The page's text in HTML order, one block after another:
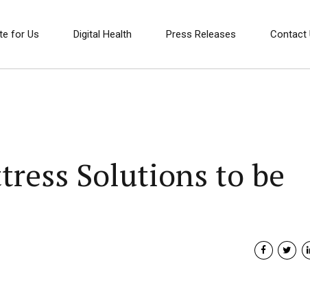
for Us Digital Health Press Releases Contact
Solutions to be